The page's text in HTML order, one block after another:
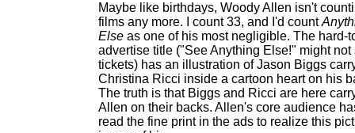
Maybe like birthdays, Woody Allen isn't
films any more. I count 33, and I'd count
Else as one of his most negligible. The hard-
advertise title ("See Anything Else!" might not
tickets) has an illustration of Jason Biggs
Christina Ricci inside a cartoon heart on his
The truth is that Biggs and Ricci are here
Allen on their backs. Allen's core audience
read the fine print in the ads to realize this